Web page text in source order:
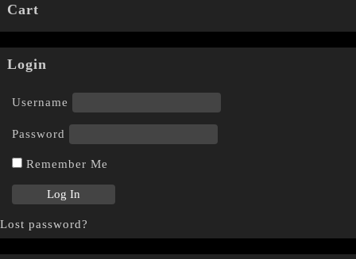
Cart
Login
Username
Password
Remember Me
Lost password?